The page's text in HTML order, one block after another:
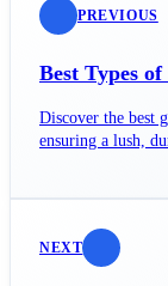
PREVIOUS
Best Types
Discover the best
ensuring a lush,
NEXT